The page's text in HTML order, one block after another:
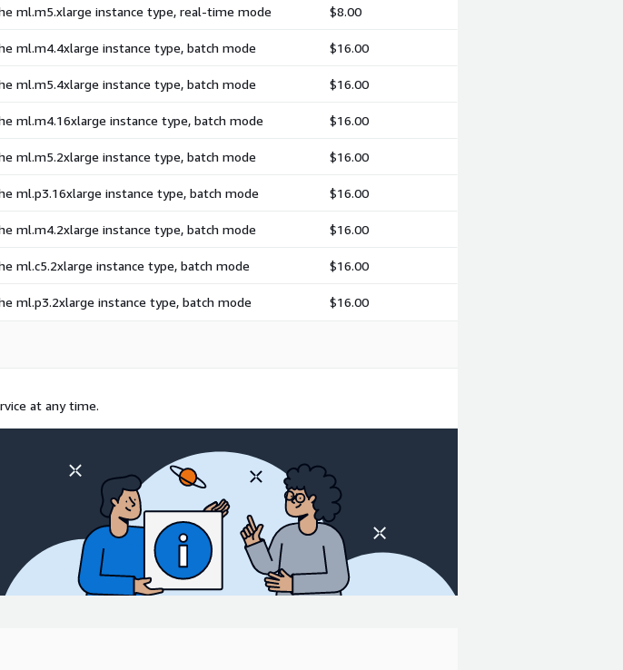
ml.m5.xlarge instance type, real-time mode $8.00
ml.m4.4xlarge instance type, batch mode $16.00
ml.m5.4xlarge instance type, batch mode $16.00
ml.m4.16xlarge instance type, batch mode $16.00
ml.m5.2xlarge instance type, batch mode $16.00
ml.p3.16xlarge instance type, batch mode $16.00
ml.m4.2xlarge instance type, batch mode $16.00
ml.c5.2xlarge instance type, batch mode $16.00
ml.p3.2xlarge instance type, batch mode $16.00
at any time.